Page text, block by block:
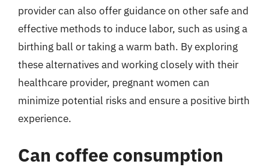
provider can also offer guidance on other safe and
effective methods to induce labor, such as using a
birthing ball or taking a warm bath. By exploring
these alternatives and working closely with their
healthcare provider, pregnant women can
minimize potential risks and ensure a positive birth
experience.
Can coffee consumption